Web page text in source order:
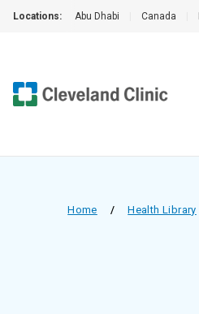
Locations: Abu Dhabi Canada
Home / Health Library